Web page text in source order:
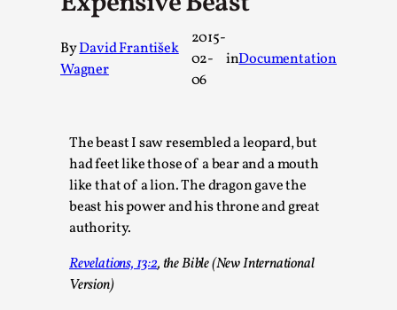
ByDavid František
Wagner
2015-
02-
06
inDocumentation
The beast I saw resembled a leopard, but
had feet like those of a bear and a mouth
like that of a lion. The dragon gave the
beast his power and his throne and great
authority.
Revelations, 13:2, the Bible (New International
Version)
A Transformative Journey of a Character in
Larp
By Ashley Perryman 2026-07-22
recovery Introduction This character jo...
Read More...